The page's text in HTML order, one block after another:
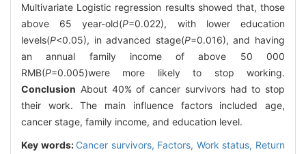
Multivariate Logistic regression results showed that, those
above 65 year-old(P=0.022), with lower education
levels(P<0.05), in advanced stage(P=0.016), and having
an annual family income of above 50 000
RMB(P=0.005)were more likely to stop working.
Conclusion About 40% of cancer survivors had to stop
their work. The main influence factors included age,
cancer stage, family income, and education level.
Key words: Cancer survivors, Factors, Work status, Return